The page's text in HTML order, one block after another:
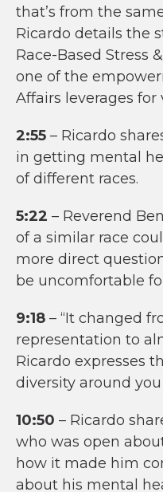
that’s from the
Ricardo details the
Race-Based Stress
one of the
Affairs leverages for
2:55 – Ricardo
in getting mental
of different races.
5:22 – Reverend
of a similar race
more direct
be uncomfortable
9:18 – “It changed
representation to
Ricardo expresses
diversity around
10:50 – Ricardo
who was open
how it made him
about his mental